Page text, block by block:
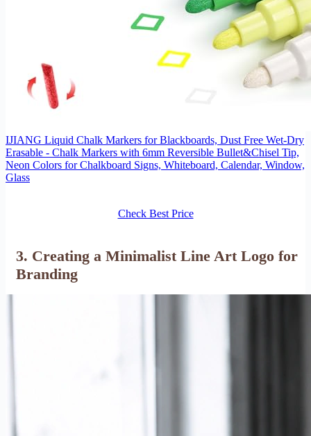
IJIANG Liquid Chalk Markers for Blackboards, Dust Free Wet-Dry
Erasable - Chalk Markers with 6mm Reversible Bullet&Chisel Tip,
Neon Colors for Chalkboard Signs, Whiteboard, Calendar, Window,
Glass
Check Best Price
3. Creating a Minimalist Line Art Logo for
Branding